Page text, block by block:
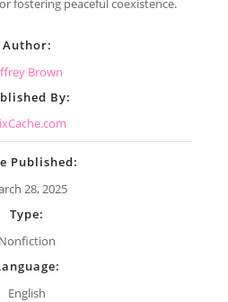
fostering peaceful coexistence.
Author:
Brown
By:
Published:
28, 2025
Type:
Nonfiction
English